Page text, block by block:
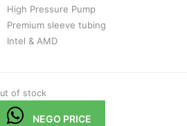
High Pressure Pump
Premium sleeve tubing
Intel & AMD
of stock
NEGO PRICE